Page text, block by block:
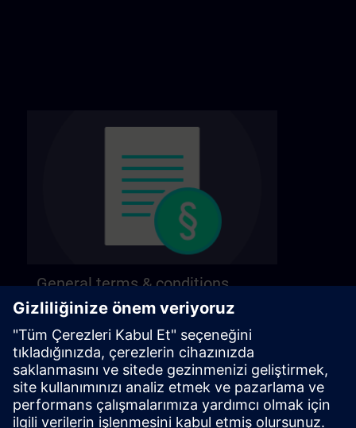
General terms & conditions
Find our general terms and conditions on the
following page.